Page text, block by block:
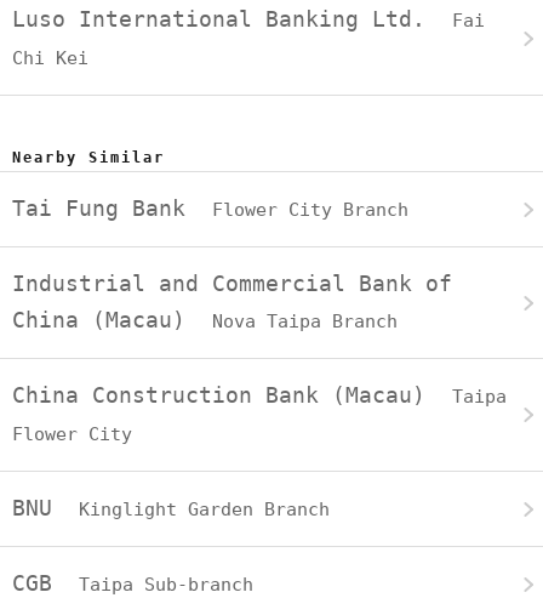
Luso International Banking Ltd.
Fai
Chi Kei
Nearby Similar
Tai Fung Bank Flower City Branch
Industrial and Commercial Bank of
China (Macau)
Nova Taipa Branch
China Construction Bank (Macau) Taipa
Flower City
BNU Kinglight Garden Branch
CGB Taipa Sub-branch